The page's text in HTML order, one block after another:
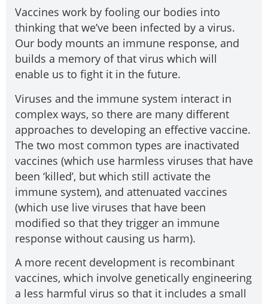
Vaccines work by fooling our bodies into
thinking that we’ve been infected by a virus.
Our body mounts an immune response, and
builds a memory of that virus which will
enable us to fight it in the future.
Viruses and the immune system interact in
complex ways, so there are many different
approaches to developing an effective vaccine.
The two most common types are inactivated
vaccines (which use harmless viruses that have
been ‘killed’, but which still activate the
immune system), and attenuated vaccines
(which use live viruses that have been
modified so that they trigger an immune
response without causing us harm).
A more recent development is recombinant
vaccines, which involve genetically engineering
a less harmful virus so that it includes a small